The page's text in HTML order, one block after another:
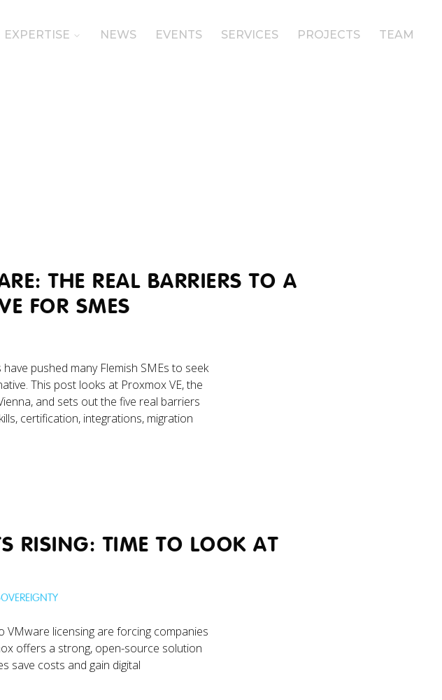
EXPERTISE NEWS EVENTS SERVICES PROJECTS TEAM
THE REAL BARRIERS TO A
FOR SMES
pushed many Flemish SMEs to seek
This post looks at Proxmox VE, the
and sets out the five real barriers
certification, integrations, migration
RISING: TIME TO LOOK AT
VMware licensing are forcing companies
offers a strong, open-source solution
save costs and gain digital